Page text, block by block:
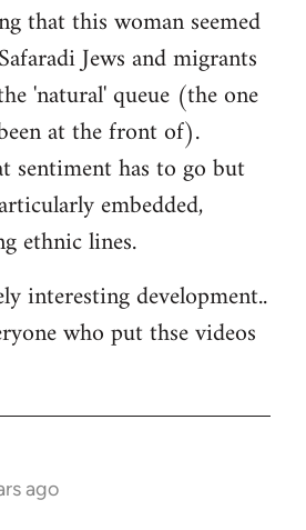
that this woman seemed
Jews and migrants
'natural' queue (the one
at the front of).
sentiment has to go but
embedded,
ethnic lines.
interesting development..
who put thse videos
ago